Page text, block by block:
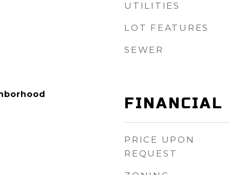
UTILITIES
LOT FEATURES
SEWER
FINANCIAL
PRICE UPON
REQUEST